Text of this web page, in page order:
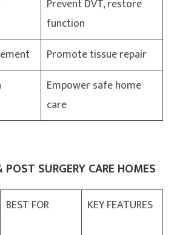
Prevent DVT, restore
function
Promote tissue repair
Empower safe home
care
SURGERY CARE HOMES
BEST FOR KEY FEATURES